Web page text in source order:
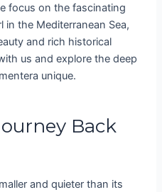
focus on the fascinating
in the Mediterranean Sea,
and rich historical
us and explore the deep
unique.
Back
and quieter than its